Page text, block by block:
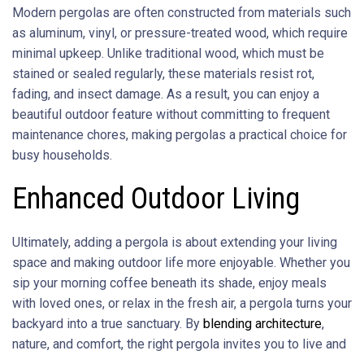
Modern pergolas are often constructed from materials such
as aluminum, vinyl, or pressure-treated wood, which require
minimal upkeep. Unlike traditional wood, which must be
stained or sealed regularly, these materials resist rot,
fading, and insect damage. As a result, you can enjoy a
beautiful outdoor feature without committing to frequent
maintenance chores, making pergolas a practical choice for
busy households.
Enhanced Outdoor Living
Ultimately, adding a pergola is about extending your living
space and making outdoor life more enjoyable. Whether you
sip your morning coffee beneath its shade, enjoy meals
with loved ones, or relax in the fresh air, a pergola turns your
backyard into a true sanctuary. By blending architecture,
nature, and comfort, the right pergola invites you to live and